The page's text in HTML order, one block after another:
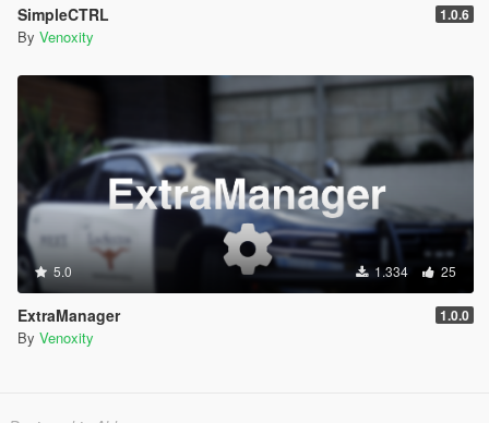
SimpleCTRL 1.0.6
By Venoxity
5.0 1.334 25
ExtraManager 1.0.0
By Venoxity